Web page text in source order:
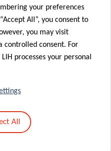
CLINICAL
your preferences
All”, you consent to
you may visit
controlled consent. For
processes your personal
All